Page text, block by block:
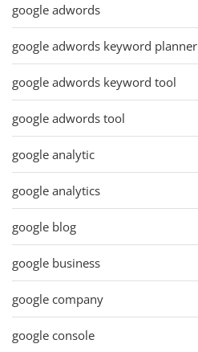
google adwords
google adwords keyword planner
google adwords keyword tool
google adwords tool
google analytic
google analytics
google blog
google business
google company
google console